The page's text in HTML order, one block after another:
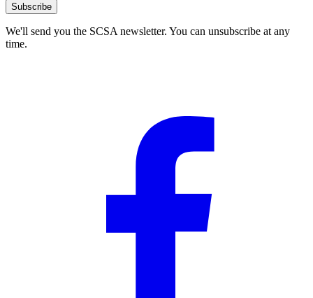
Subscribe
We'll send you the SCSA newsletter. You can unsubscribe at any
time.